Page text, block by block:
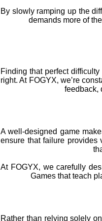
By slowly ramping up the
demands more of
Finding that perfect
right. At FOGYX, we’re
feedback,
A well-designed game
ensure that failure provides
At FOGYX, we carefully
Games that teach
Rather than relying solely